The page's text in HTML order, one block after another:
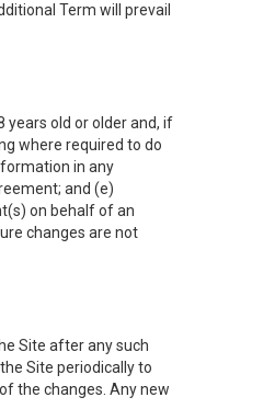
Term will prevail
years old or older and, if
where required to do
in any
and (e)
on behalf of an
changes are not
Site after any such
Site periodically to
the changes. Any new